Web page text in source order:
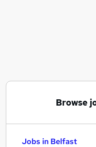
Browse
Jobs in Belfast